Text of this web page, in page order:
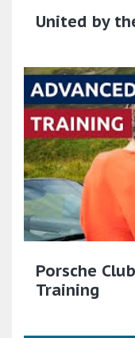
United by
Porsche
Training